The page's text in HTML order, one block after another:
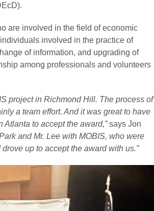
are involved in the field of economic
involved in the practice of
of information, and upgrading of
among professionals and volunteers
project in Richmond Hill. The process of
a team effort. And it was great to have
to accept the award,”says Jon
and Mr. Lee with MOBIS, who were
up to accept the award with us.”